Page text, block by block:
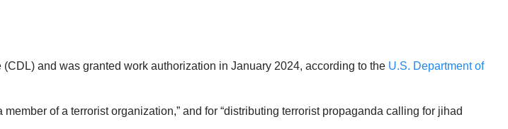
and was granted work authorization in January 2024, according to the U.S. Department of
of a terrorist organization,” and for “distributing terrorist propaganda calling for jihad